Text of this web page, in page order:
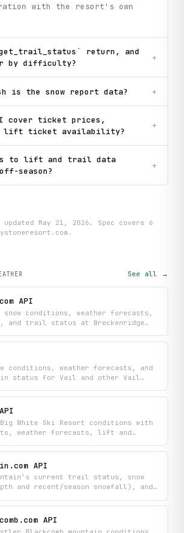
with the resort's own
return, and
by difficulty?
+
is the snow report data? +
cover ticket prices,
lift ticket availability?
+
to lift and trail data
season?
+
May 21, 2026 . Spec covers 6
.
See all →
API
snow conditions, weather forecasts,
and trail status at Breckenridge
and get up-to-the-minute
lifts, and weather before you
conditions, weather forecasts, and
status for Vail and other Vail
and run and lift statuses across
White Ski Resort conditions with
weather forecasts, lift and
visit and find deals with access
events, park conditions, and
all in one place.
API
current trail status, snow
and recent/season snowfall), and
API